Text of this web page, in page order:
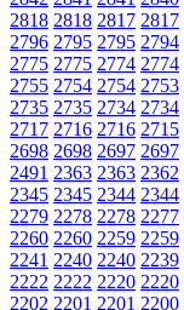
2818 2818 2817 2817
2796 2795 2795 2794
2775 2775 2774 2774
2755 2754 2754 2753
2735 2735 2734 2734
2717 2716 2716 2715
2698 2698 2697 2697
2491 2363 2363 2362
2345 2345 2344 2344
2279 2278 2278 2277
2260 2260 2259 2259
2241 2240 2240 2239
2222 2222 2220 2220
2202 2201 2201 2200